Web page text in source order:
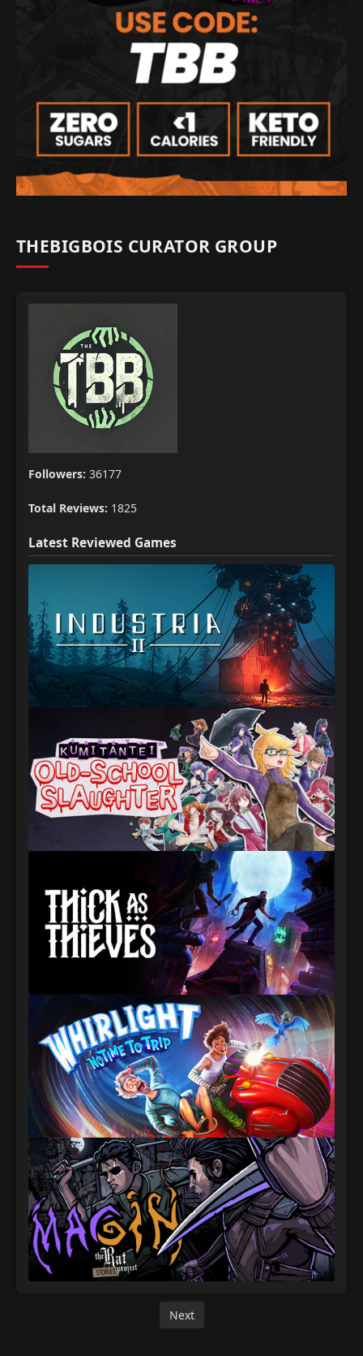
THEBIGBOIS CURATOR GROUP
Followers: 36177
Total Reviews: 1825
Latest Reviewed Games
Next